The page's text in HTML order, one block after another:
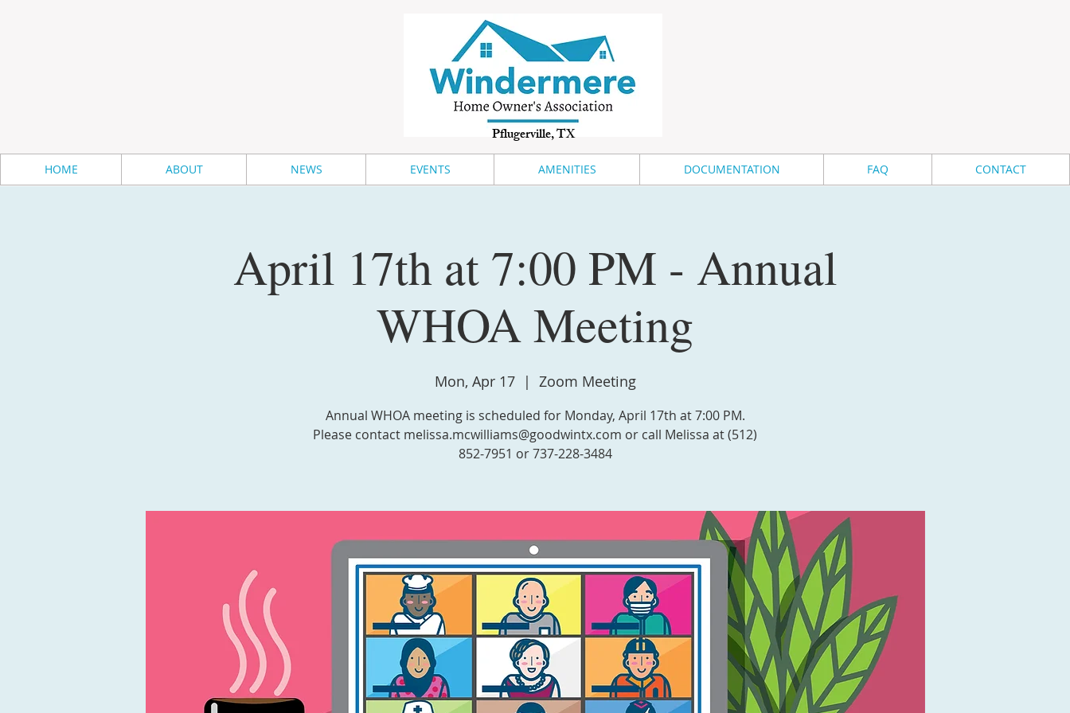
Pflugerville, TX
HOME ABOUT NEWS EVENTS AMENITIES DOCUMENTATION FAQ CONTACT
April 17th at 7:00 PM - Annual
WHOA Meeting
Mon, Apr 17
  |
Zoom Meeting
Annual WHOA meeting is scheduled for Monday, April 17th at 7:00 PM.
Please contact melissa.mcwilliams@goodwintx.com or call Melissa at (512)
852-7951 or 737-228-3484